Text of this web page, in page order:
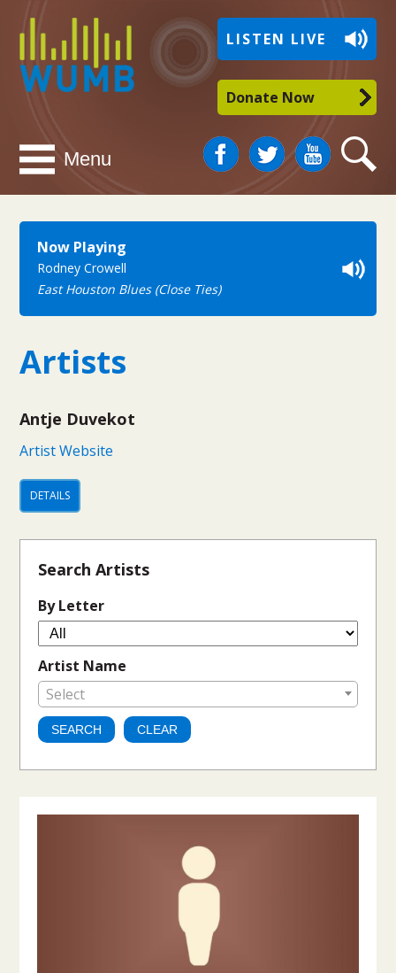
WUMB
Radio
LISTEN LIVE
FacebookTwitter You
Tube
Search
Donate Now
Menu
Now Playing
Rodney Crowell
East Houston Blues (Close Ties)
Artists
Antje Duvekot
Artist Website
DETAILS
Search Artists
By Letter
Artist Name
Select